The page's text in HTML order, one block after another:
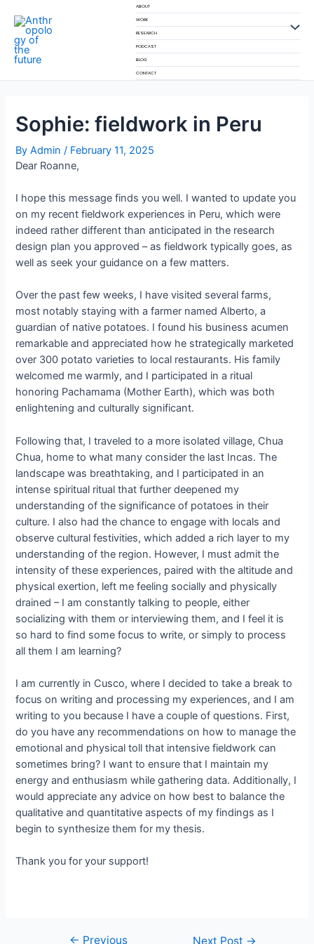
content
ABOUT
WORK
Menu
RESEARCH
PODCAST
BLOG
CONTACT
Sophie: fieldwork in Peru
ByAdmin/ February 11, 2025
Dear Roanne,
I hope this message finds you well. I wanted to update you
on my recent fieldwork experiences in Peru, which were
indeed rather different than anticipated in the research
design plan you approved – as fieldwork typically goes, as
well as seek your guidance on a few matters.
Over the past few weeks, I have visited several farms,
most notably staying with a farmer named Alberto, a
guardian of native potatoes. I found his business acumen
remarkable and appreciated how he strategically marketed
over 300 potato varieties to local restaurants. His family
welcomed me warmly, and I participated in a ritual
honoring Pachamama (Mother Earth), which was both
enlightening and culturally significant.
Following that, I traveled to a more isolated village, Chua
Chua, home to what many consider the last Incas. The
landscape was breathtaking, and I participated in an
intense spiritual ritual that further deepened my
understanding of the significance of potatoes in their
culture. I also had the chance to engage with locals and
observe cultural festivities, which added a rich layer to my
understanding of the region. However, I must admit the
intensity of these experiences, paired with the altitude and
physical exertion, left me feeling socially and physically
drained – I am constantly talking to people, either
socializing with them or interviewing them, and I feel it is
so hard to find some focus to write, or simply to process
all them I am learning?
I am currently in Cusco, where I decided to take a break to
focus on writing and processing my experiences, and I am
writing to you because I have a couple of questions. First,
do you have any recommendations on how to manage the
emotional and physical toll that intensive fieldwork can
sometimes bring? I want to ensure that I maintain my
energy and enthusiasm while gathering data. Additionally, I
would appreciate any advice on how best to balance the
qualitative and quantitative aspects of my findings as I
begin to synthesize them for my thesis.
Thank you for your support!
← Previous Next Post →